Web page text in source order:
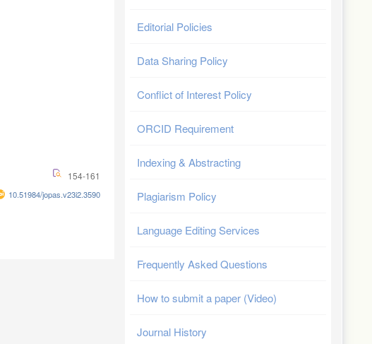
154-161
10.51984/jopas.v23i2.3590
Editorial Policies
Data Sharing Policy
Conflict of Interest Policy
ORCID Requirement
Indexing & Abstracting
Plagiarism Policy
Language Editing Services
Frequently Asked Questions
How to submit a paper (Video)
Journal History